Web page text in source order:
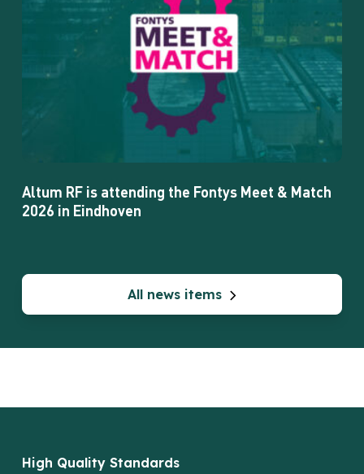
attending
Meet
Altum RF is attending the Fontys Meet & Match
2026 in Eindhoven
All news items
High Quality Standards